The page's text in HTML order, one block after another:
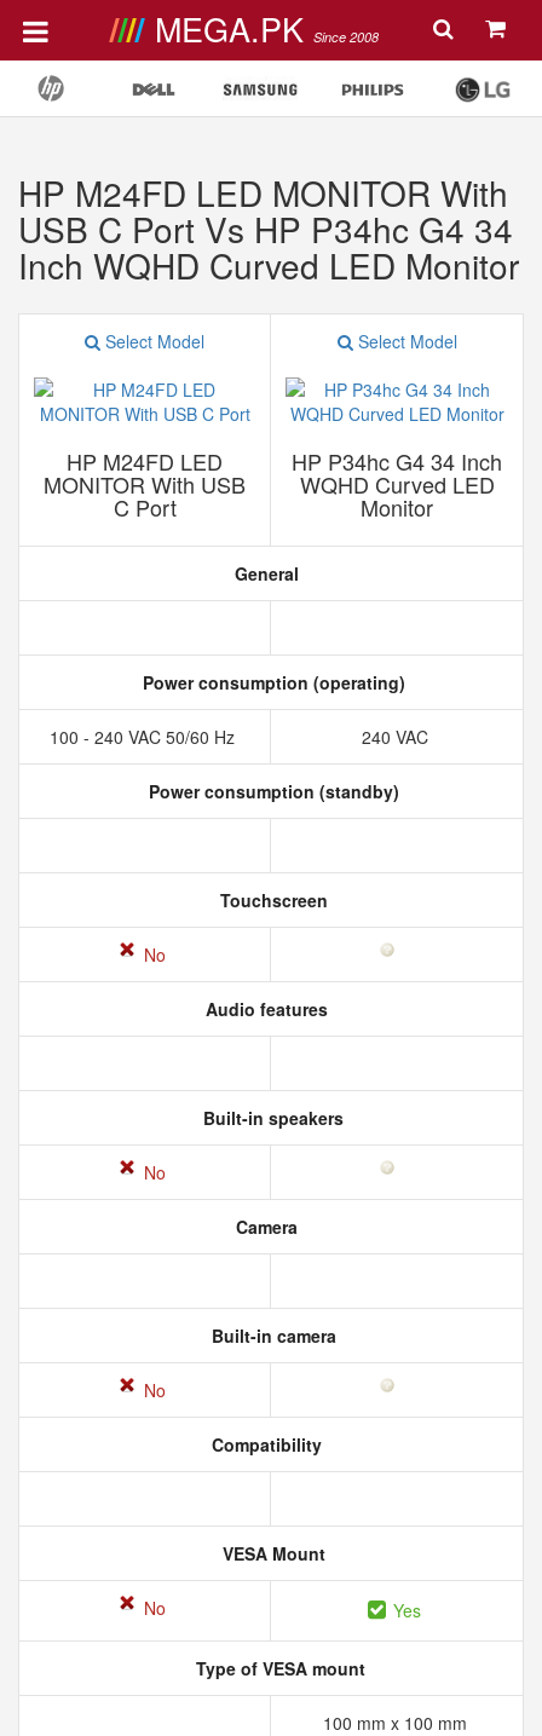
MEGA.PK Since 2008
HP M24FD LED MONITOR With
USB C Port Vs HP P34hc G4 34
Inch WQHD Curved LED Monitor
Select Model
HP M24FD LED
MONITOR With USB
C Port
Select Model
HP P34hc G4 34 Inch
WQHD Curved LED
Monitor
General
Power consumption (operating)
100 - 240 VAC 50/60 Hz 240 VAC
Power consumption (standby)
Touchscreen
No
Audio features
Built-in speakers
No
Camera
Built-in camera
No
Compatibility
VESA Mount
No Yes
Type of VESA mount
100 mm x 100 mm